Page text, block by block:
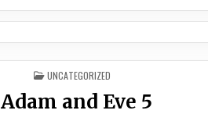
POSTED
IN
UNCATEGORIZED
Adam and Eve 5